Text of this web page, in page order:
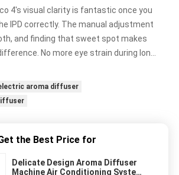
4's visual clarity is fantastic once you
IPD correctly. The manual adjustment
and finding that sweet spot makes
No more eye strain during long
properly!""The Pico 4's visual clarity is
once you dial in the IPD correctly. The
during long sessions. Highly
Pico 4's visual clarity is fantastic
aroma diffuser
the Best Price for
Delicate Design Aroma Diffuser
Machine Air Conditioning System